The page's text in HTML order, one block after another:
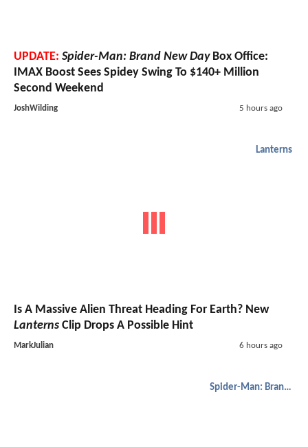
UPDATE: Spider-Man: Brand New DayBox Office:
IMAX Boost Sees Spidey Swing To $140+ Million
Second Weekend
JoshWilding 5 hours ago
Lanterns
Is A Massive Alien Threat Heading For Earth? New
Lanterns Clip Drops A Possible Hint
MarkJulian 6 hours ago
Spider-Man: Brand New Day